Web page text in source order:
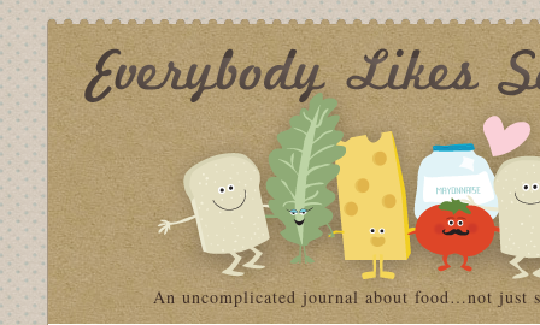
An uncomplicated journal about food…not just